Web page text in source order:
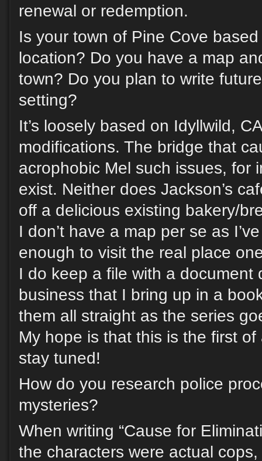
renewal or redemption.
Is your town of Pine Cove
location? Do you have a map
town? Do you plan to write
setting?
It’s loosely based on Idyllwild,
modifications. The bridge that
acrophobic Mel such issues, for
exist. Neither does Jackson’s
off a delicious existing bakery/
I don’t have a map per se as
enough to visit the real place
I do keep a file with a document
business that I bring up in a
them all straight as the series
My hope is that this is the first
stay tuned!
How do you research police
mysteries?
When writing “Cause for
the characters were actual